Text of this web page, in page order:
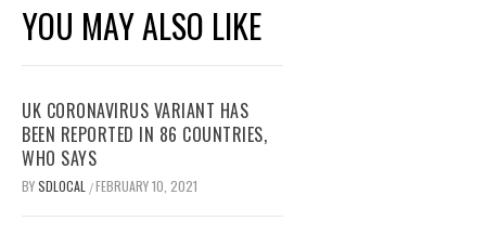
YOU MAY ALSO LIKE
UK CORONAVIRUS VARIANT HAS
BEEN REPORTED IN 86 COUNTRIES,
WHO SAYS
BYSDLOCAL /FEBRUARY 10, 2021